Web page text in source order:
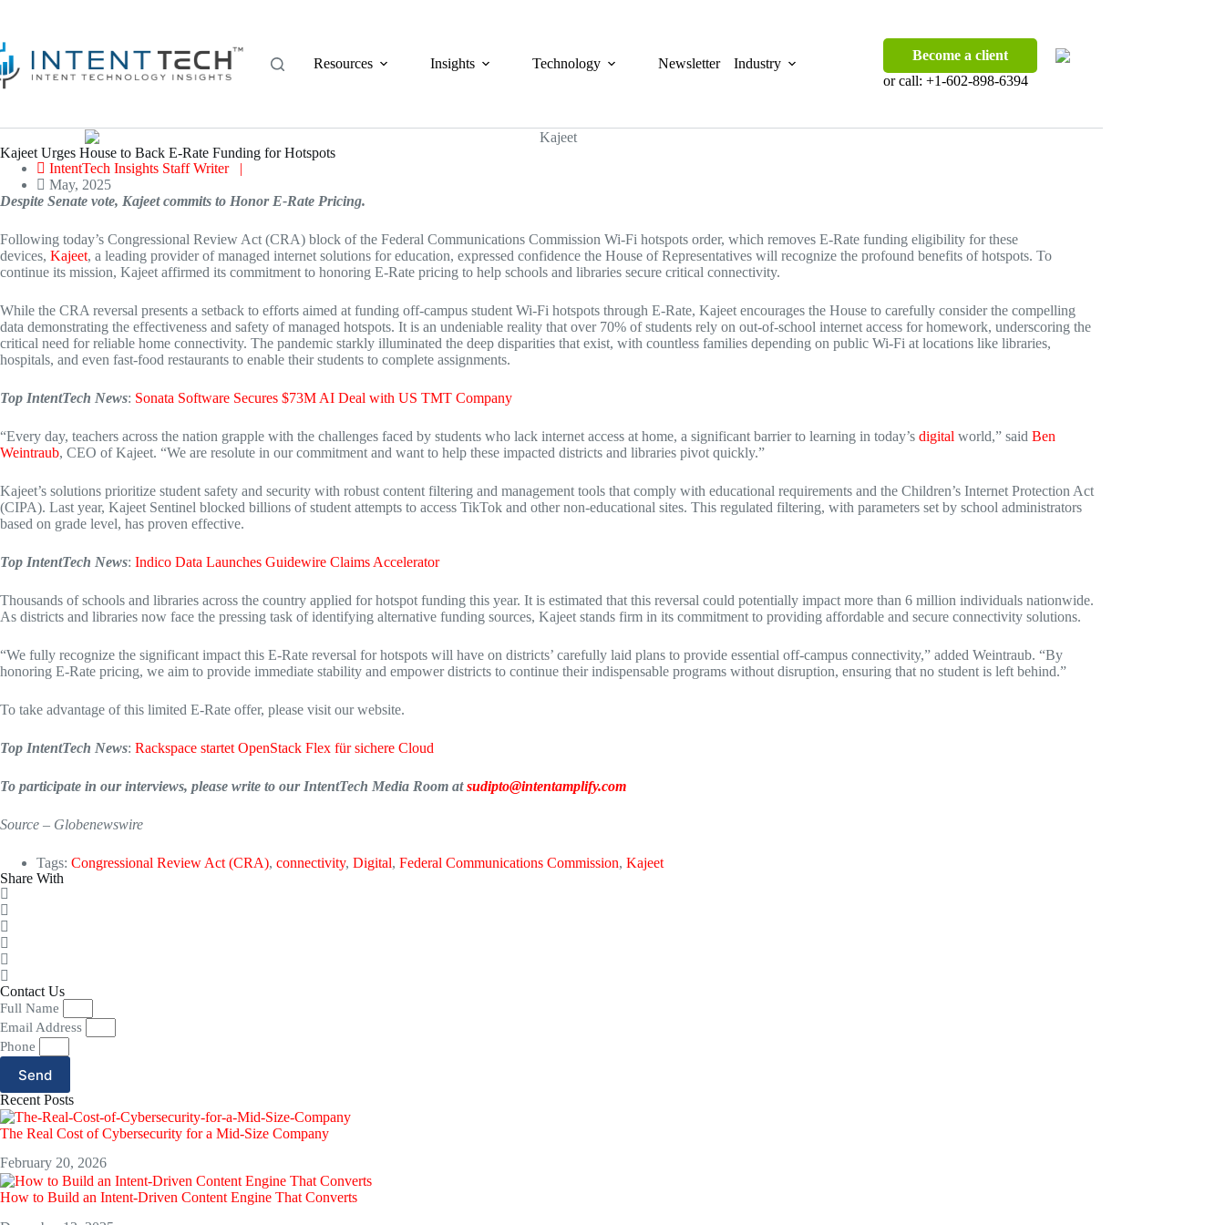
content
Resources
Insights Technology Newsletter Industry
Become a client
or call: +1-602-898-6394
Kajeet Urges House to Back E-Rate Funding for Hotspots
IntentTech Insights Staff Writer |
May, 2025
Despite Senate vote, Kajeet commits to Honor E-Rate Pricing.
Following today’s Congressional Review Act (CRA) block of the Federal Communications Commission Wi-Fi hotspots order, which removes E-Rate funding eligibility for these
devices, Kajeet, a leading provider of managed internet solutions for education, expressed confidence the House of Representatives will recognize the profound benefits of hotspots. To
continue its mission, Kajeet affirmed its commitment to honoring E-Rate pricing to help schools and libraries secure critical connectivity.
While the CRA reversal presents a setback to efforts aimed at funding off-campus student Wi-Fi hotspots through E-Rate, Kajeet encourages the House to carefully consider the compelling
data demonstrating the effectiveness and safety of managed hotspots. It is an undeniable reality that over 70% of students rely on out-of-school internet access for homework, underscoring the
critical need for reliable home connectivity. The pandemic starkly illuminated the deep disparities that exist, with countless families depending on public Wi-Fi at locations like libraries,
hospitals, and even fast-food restaurants to enable their students to complete assignments.
Top IntentTech News: Sonata Software Secures $73M AI Deal with US TMT Company
“Every day, teachers across the nation grapple with the challenges faced by students who lack internet access at home, a significant barrier to learning in today’s digital world,” said Ben
Weintraub, CEO of Kajeet. “We are resolute in our commitment and want to help these impacted districts and libraries pivot quickly.”
Kajeet’s solutions prioritize student safety and security with robust content filtering and management tools that comply with educational requirements and the Children’s Internet Protection Act
(CIPA). Last year, Kajeet Sentinel blocked billions of student attempts to access TikTok and other non-educational sites. This regulated filtering, with parameters set by school administrators
based on grade level, has proven effective.
Top IntentTech News: Indico Data Launches Guidewire Claims Accelerator
Thousands of schools and libraries across the country applied for hotspot funding this year. It is estimated that this reversal could potentially impact more than 6 million individuals nationwide.
As districts and libraries now face the pressing task of identifying alternative funding sources, Kajeet stands firm in its commitment to providing affordable and secure connectivity solutions.
“We fully recognize the significant impact this E-Rate reversal for hotspots will have on districts’ carefully laid plans to provide essential off-campus connectivity,” added Weintraub. “By
honoring E-Rate pricing, we aim to provide immediate stability and empower districts to continue their indispensable programs without disruption, ensuring that no student is left behind.”
To take advantage of this limited E-Rate offer, please visit our website.
Top IntentTech News: Rackspace startet OpenStack Flex für sichere Cloud
To participate in our interviews, please write to our IntentTech Media Room atsudipto@intentamplify.com
Source – Globenewswire
Tags: Congressional Review Act (CRA), connectivity, Digital, Federal Communications Commission, Kajeet
Share With
Contact Us
Full Name
Email Address
Phone
Send
Recent Posts
The Real Cost of Cybersecurity for a Mid-Size Company
February 20, 2026
How to Build an Intent-Driven Content Engine That Converts